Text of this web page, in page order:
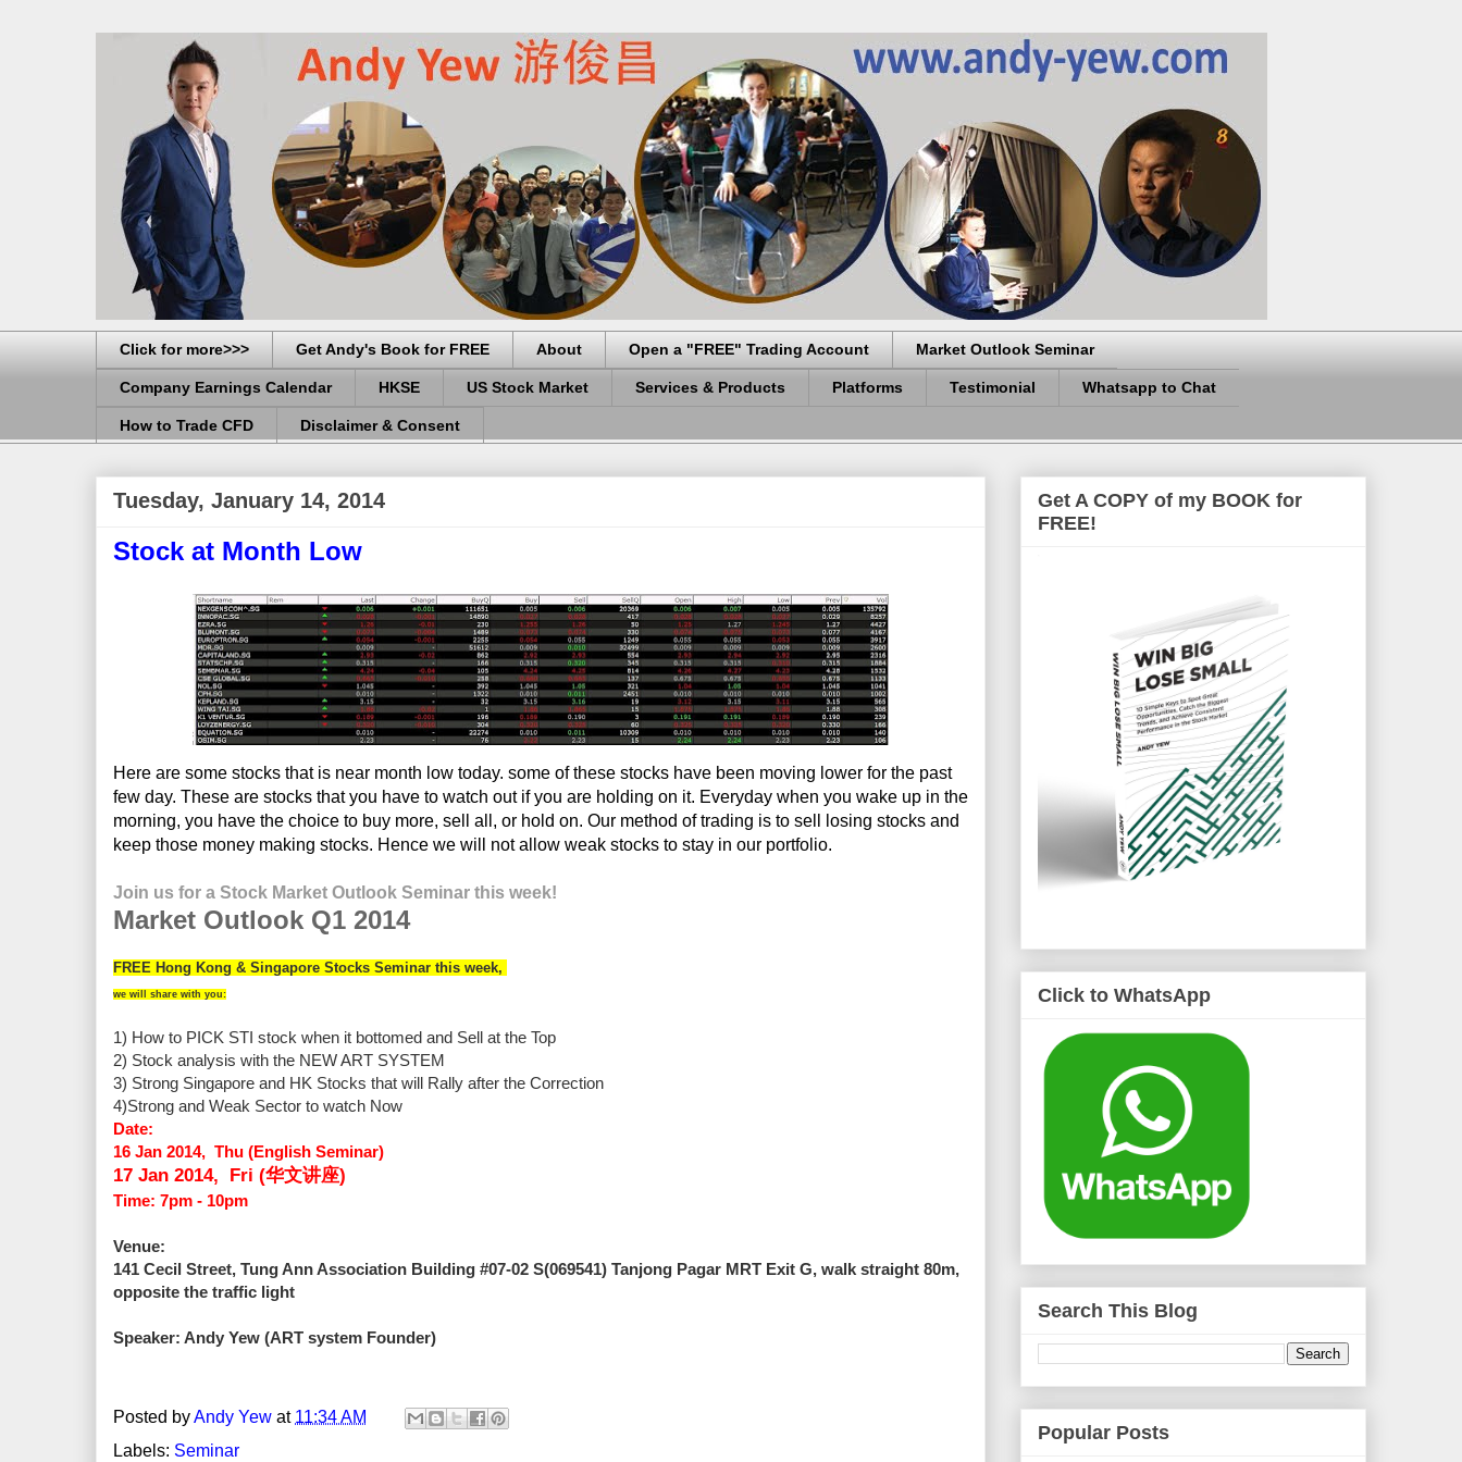
Click for more>>> Get Andy's Book for FREE About Open a "FREE" Trading Account Market Outlook Seminar
Company Earnings Calendar HKSE US Stock Market Services & Products Platforms Testimonial Whatsapp to Chat
How to Trade CFD Disclaimer & Consent
Tuesday, January 14, 2014
Stock at Month Low
Here are some stocks that is near month low today. some of these stocks have been moving lower for the past
few day. These are stocks that you have to watch out if you are holding on it. Everyday when you wake up in the
morning, you have the choice to buy more, sell all, or hold on. Our method of trading is to sell losing stocks and
keep those money making stocks. Hence we will not allow weak stocks to stay in our portfolio.
Join us for a Stock Market Outlook Seminar this week!
Market Outlook Q1 2014
FREE Hong Kong & Singapore Stocks Seminar this week,
we will share with you:
1) How to PICK STI stock when it bottomed and Sell at the Top
2) Stock analysis with the NEW ART SYSTEM
3) Strong Singapore and HK Stocks that will Rally after the Correction
4)Strong and Weak Sector to watch Now
Date:
16 Jan 2014, Thu (English Seminar)
17 Jan 2014, Fri (华文讲座)
Time: 7pm - 10pm
Venue:
141 Cecil Street, Tung Ann Association Building #07-02 S(069541) Tanjong Pagar MRT Exit G, walk straight 80m,
opposite the traffic light
Speaker: Andy Yew (ART system Founder)
Posted byAndy Yew at 11:34 AM
Labels: Seminar
Get A COPY of my BOOK for
FREE!
Click to WhatsApp
Search This Blog
Popular Posts